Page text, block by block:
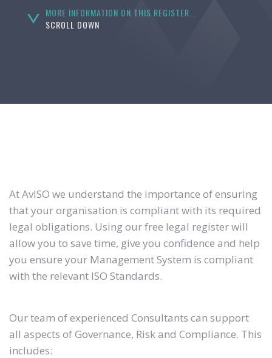
MORE INFORMATION ON THIS REGISTER...
SCROLL DOWN
At AvISO we understand the importance of ensuring
that your organisation is compliant with its required
legal obligations. Using our free legal register will
allow you to save time, give you confidence and help
you ensure your Management System is compliant
with the relevant ISO Standards.
Our team of experienced Consultants can support
all aspects of Governance, Risk and Compliance. This
includes: